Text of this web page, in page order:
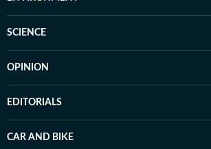
SCIENCE
OPINION
EDITORIALS
CAR AND BIKE